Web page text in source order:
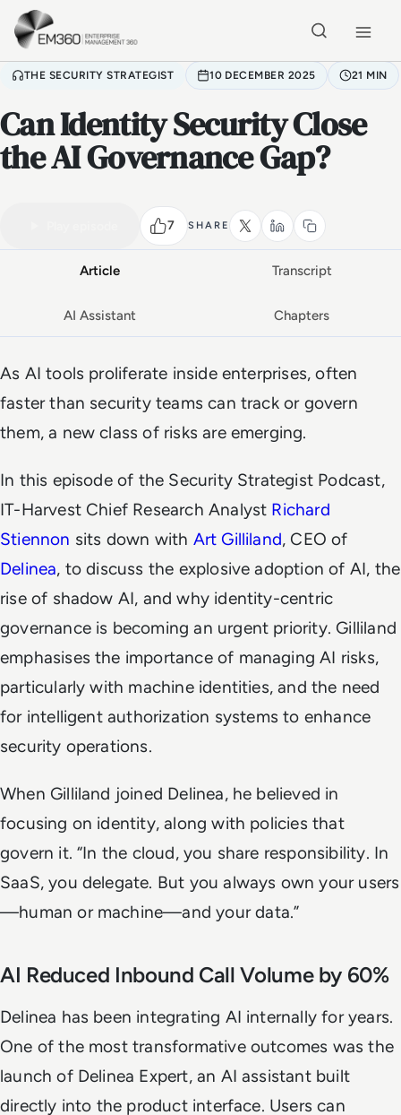
Skip to main content
THE SECURITY STRATEGIST 10 DECEMBER 2025 21 MIN
Can Identity Security Close
the AI Governance Gap?
7 SHARE
Watch the full conversation
Article Transcript
AI Assistant Chapters
As AI tools proliferate inside enterprises, often
faster than security teams can track or govern
them, a new class of risks are emerging.
In this episode of the Security Strategist Podcast,
IT-Harvest Chief Research Analyst Richard
Stiennon sits down with Art Gilliland, CEO of
Delinea, to discuss the explosive adoption of AI, the
rise of shadow AI, and why identity-centric
governance is becoming an urgent priority. Gilliland
emphasises the importance of managing AI risks,
particularly with machine identities, and the need
for intelligent authorization systems to enhance
security operations.
When Gilliland joined Delinea, he believed in
focusing on identity, along with policies that
govern it. “In the cloud, you share responsibility. In
SaaS, you delegate. But you always own your users
—human or machine—and your data.”
AI Reduced Inbound Call Volume by 60%
Delinea has been integrating AI internally for years.
One of the most transformative outcomes was the
launch of Delinea Expert, an AI assistant built
directly into the product interface. Users can